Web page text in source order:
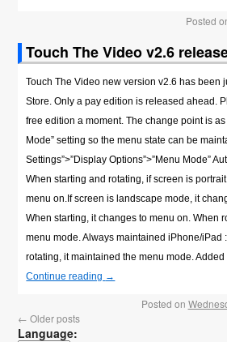
Posted
Touch The Video v2.6
Touch The Video new version v2.6 has been
Store. Only a pay edition is released ahead.
free edition a moment. The change point is
Mode” setting so the menu state can be
Settings”>”Display Options”>”Menu Mode”
When starting and rotating, if screen is
menu on.If screen is landscape mode, it
When starting, it changes to menu on. When
menu mode. Always maintained iPhone/iPad
rotating, it maintained the menu mode.
Continue reading →
Posted on
← Older posts
Language: